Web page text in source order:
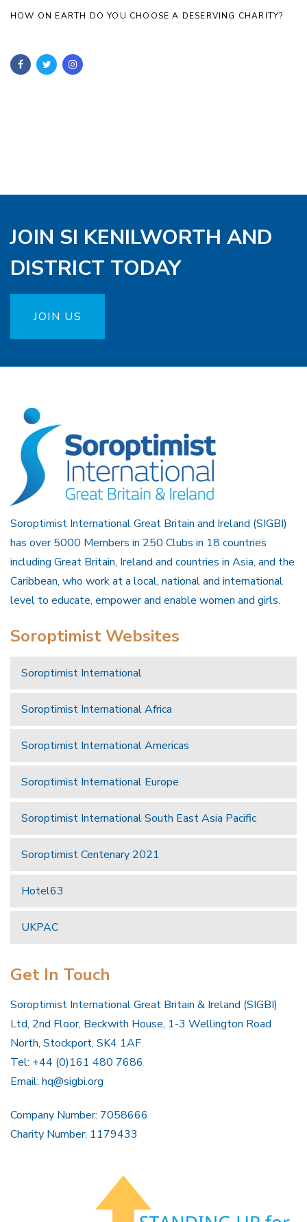
HOW ON EARTH DO YOU CHOOSE A DESERVING CHARITY?
JOIN SI KENILWORTH AND
DISTRICT TODAY
JOIN US
Soroptimist International Great Britain and Ireland (SIGBI)
has over 5000 Members in 250 Clubs in 18 countries
including Great Britain, Ireland and countries in Asia, and the
Caribbean, who work at a local, national and international
level to educate, empower and enable women and girls.
Soroptimist Websites
Soroptimist International
Soroptimist International Africa
Soroptimist International Americas
Soroptimist International Europe
Soroptimist International South East Asia Pacific
Soroptimist Centenary 2021
Hotel63
UKPAC
Get In Touch
Soroptimist International Great Britain & Ireland (SIGBI)
Ltd, 2nd Floor, Beckwith House, 1-3 Wellington Road
North, Stockport, SK4 1AF
Tel: +44 (0)161 480 7686
Email: hq@sigbi.org
Company Number: 7058666
Charity Number: 1179433